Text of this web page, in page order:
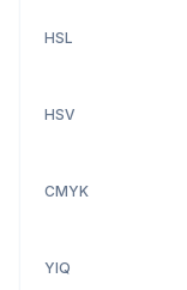
HSL
HSV
CMYK
YIQ